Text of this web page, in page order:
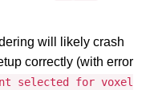
will likely crash
correctly (with error
selected for voxel